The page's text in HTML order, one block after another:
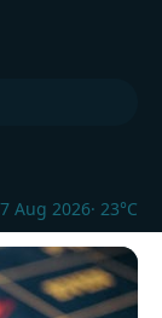
Aug 2026· 23°C